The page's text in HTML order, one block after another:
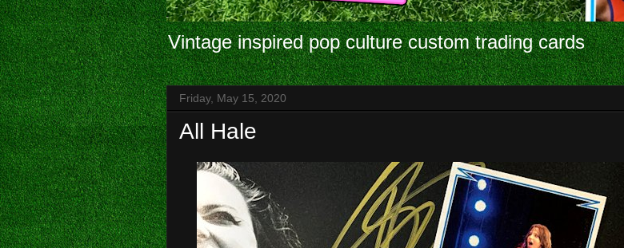
Vintage inspired pop culture custom trading cards
Friday, May 15, 2020
All Hale